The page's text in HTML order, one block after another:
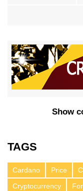
Show
TAGS
Cardano Price
Cryptocurrency